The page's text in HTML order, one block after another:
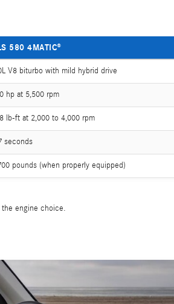
580 4MATIC®
V8 biturbo with mild hybrid drive
hp at 5,500 rpm
lb-ft at 2,000 to 4,000 rpm
seconds
pounds (when properly equipped)
the engine choice.